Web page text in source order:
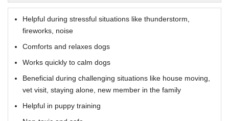
Helpful during stressful situations like thunderstorm,
fireworks, noise
Comforts and relaxes dogs
Works quickly to calm dogs
Beneficial during challenging situations like house moving,
vet visit, staying alone, new member in the family
Helpful in puppy training